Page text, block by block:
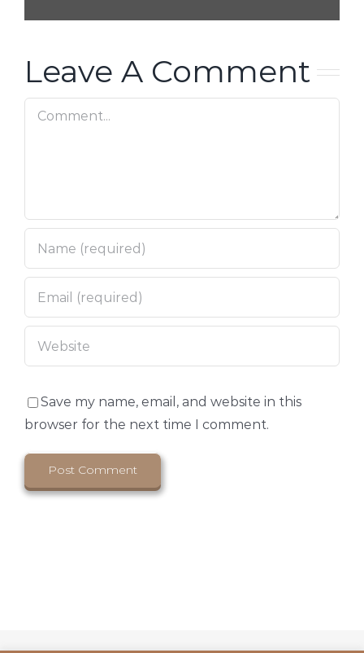
Leave A Comment
Comment
Save my name, email, and website in this
browser for the next time I comment.